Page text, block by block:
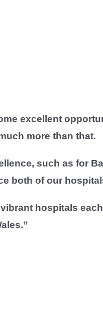
excellent
more than that.
such as for
both of our
hospitals